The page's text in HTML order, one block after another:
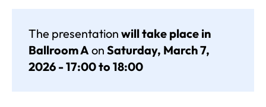
The presentation will take place in
Ballroom Aon Saturday, March 7,
2026 - 17:00 to 18:00